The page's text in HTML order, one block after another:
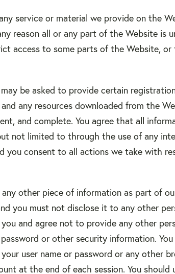
service or material we provide on the
reason all or any part of the Website is
access to some parts of the Website, or
be asked to provide certain
any resources downloaded from the
and complete. You agree that all
not limited to through the use of any
you consent to all actions we take with
other piece of information as part of
you must not disclose it to any other
and agree not to provide any other
or other security information.
user name or password or any other
at the end of each session. You should